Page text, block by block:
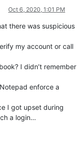
Oct 6, 2020, 1:01 PM
there was suspicious
my account or call
I didn’t remember
enforce a
I got upset during
a login…